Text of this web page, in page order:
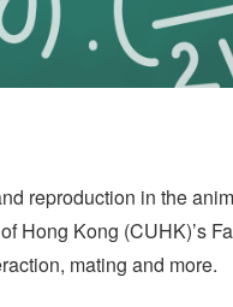
reproduction in the
Hong Kong (CUHK)’s
mating and more.